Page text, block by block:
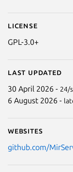
License
GPL-3.0+
Last updated
30 April 2026 - 24/
6 August 2026 -
Websites
github.com/